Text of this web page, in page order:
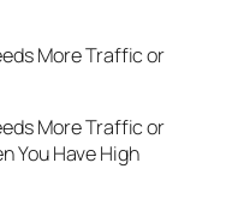
More Traffic or
More Traffic or
You Have High